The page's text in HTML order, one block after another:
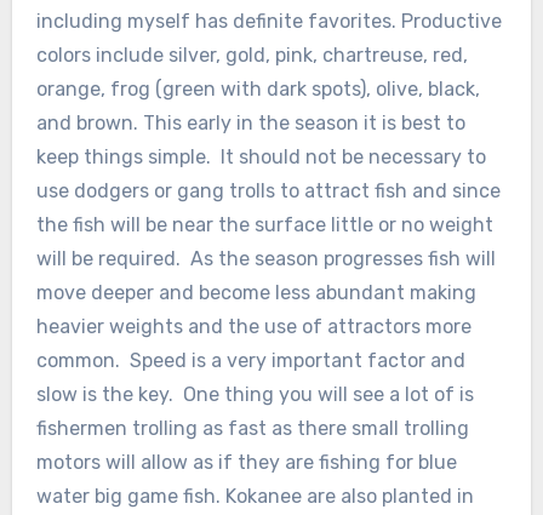
including myself has definite favorites. Productive
colors include silver, gold, pink, chartreuse, red,
orange, frog (green with dark spots), olive, black,
and brown. This early in the season it is best to
keep things simple. It should not be necessary to
use dodgers or gang trolls to attract fish and since
the fish will be near the surface little or no weight
will be required. As the season progresses fish will
move deeper and become less abundant making
heavier weights and the use of attractors more
common. Speed is a very important factor and
slow is the key. One thing you will see a lot of is
fishermen trolling as fast as there small trolling
motors will allow as if they are fishing for blue
water big game fish. Kokanee are also planted in